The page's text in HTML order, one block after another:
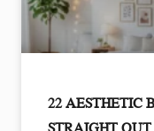
22 AESTHETIC